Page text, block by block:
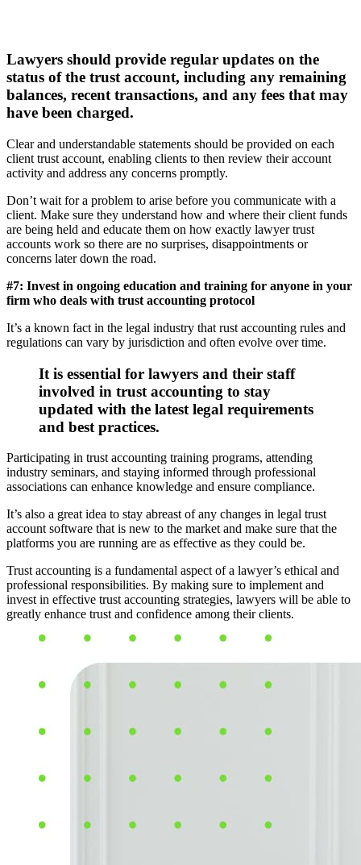
Lawyers should provide regular updates on the
status of the trust account, including any remaining
balances, recent transactions, and any fees that may
have been charged.
Clear and understandable statements should be provided on each
client trust account, enabling clients to then review their account
activity and address any concerns promptly.
Don’t wait for a problem to arise before you communicate with a
client. Make sure they understand how and where their client funds
are being held and educate them on how exactly lawyer trust
accounts work so there are no surprises, disappointments or
concerns later down the road.
#7: Invest in ongoing education and training for anyone in your
firm who deals with trust accounting protocol
It’s a known fact in the legal industry that rust accounting rules and
regulations can vary by jurisdiction and often evolve over time.
It is essential for lawyers and their staff
involved in trust accounting to stay
updated with the latest legal requirements
and best practices.
Participating in trust accounting training programs, attending
industry seminars, and staying informed through professional
associations can enhance knowledge and ensure compliance.
It’s also a great idea to stay abreast of any changes in legal trust
account software that is new to the market and make sure that the
platforms you are running are as effective as they could be.
Trust accounting is a fundamental aspect of a lawyer’s ethical and
professional responsibilities. By making sure to implement and
invest in effective trust accounting strategies, lawyers will be able to
greatly enhance trust and confidence among their clients.